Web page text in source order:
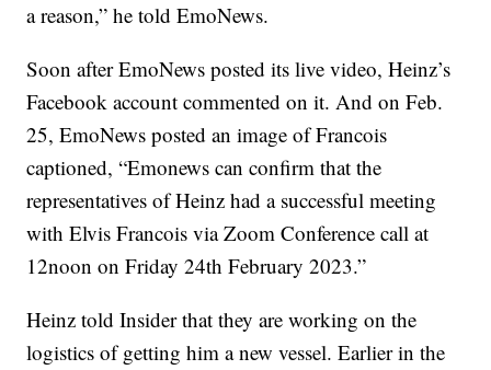
a reason,” he told EmoNews.
Soon after EmoNews posted its live video, Heinz’s
Facebook account commented on it. And on Feb.
25, EmoNews posted an image of Francois
captioned, “Emonews can confirm that the
representatives of Heinz had a successful meeting
with Elvis Francois via Zoom Conference call at
12noon on Friday 24th February 2023.”
Heinz told Insider that they are working on the
logistics of getting him a new vessel. Earlier in the